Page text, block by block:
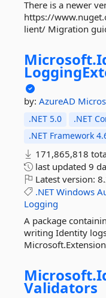
There is a newer
https://
lient/ Migration
Microsoft.
by: AzureAD
.NET 5.0 .NET
.NET Framework
171,865,818
last updated 9
Latest version:
.NET Windows
Logging
A package
writing Identity
Microsoft.
Validators